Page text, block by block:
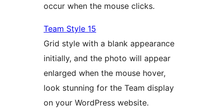
occur when the mouse clicks.
Team Style 15
Grid style with a blank appearance
initially, and the photo will appear
enlarged when the mouse hover,
look stunning for the Team display
on your WordPress website.